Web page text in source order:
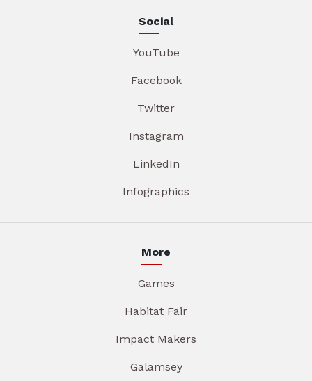
Social
YouTube
Facebook
Twitter
Instagram
LinkedIn
Infographics
More
Games
Habitat Fair
Impact Makers
Galamsey